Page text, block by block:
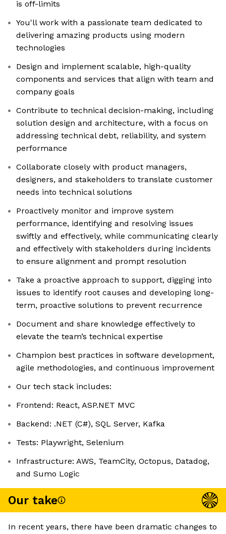
is off-limits
You'll work with a passionate team dedicated to
delivering amazing products using modern
technologies
Design and implement scalable, high-quality
components and services that align with team and
company goals
Contribute to technical decision-making, including
solution design and architecture, with a focus on
addressing technical debt, reliability, and system
performance
Collaborate closely with product managers,
designers, and stakeholders to translate customer
needs into technical solutions
Proactively monitor and improve system
performance, identifying and resolving issues
swiftly and effectively, while communicating clearly
and effectively with stakeholders during incidents
to ensure alignment and prompt resolution
Take a proactive approach to support, digging into
issues to identify root causes and developing long-
term, proactive solutions to prevent recurrence
Document and share knowledge effectively to
elevate the team’s technical expertise
Champion best practices in software development,
agile methodologies, and continuous improvement
Our tech stack includes:
Frontend: React, ASP.NET MVC
Backend: .NET (C#), SQL Server, Kafka
Tests: Playwright, Selenium
Infrastructure: AWS, TeamCity, Octopus, Datadog,
and Sumo Logic
Our take
In recent years, there have been dramatic changes to